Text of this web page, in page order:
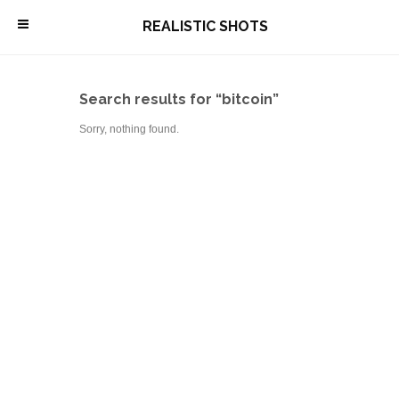
\ REALISTIC SHOTS
Search results for “bitcoin”
Sorry, nothing found.